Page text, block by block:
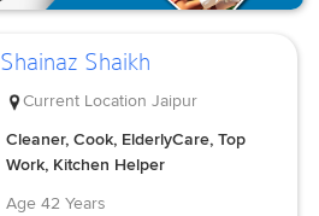
Shainaz Shaikh
Current Location Jaipur
Cleaner, Cook, ElderlyCare, Top
Work, Kitchen Helper
Age 42 Years